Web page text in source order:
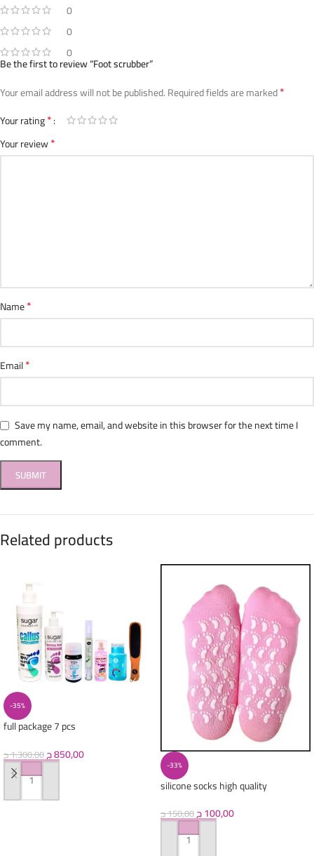
0
0
0
Be the first to review “Foot scrubber”
Your email address will not be published.Required fields are marked*
Your rating*
Your review*
Name*
Email*
Save my name, email, and website in this browser for the next time I
comment.
Related products
-35%
full package 7 pcs
nail oil +acetone+splash)
1.300,00ج 850,00ج
ADD TO CART
-33%
silicone socks high quality
150,00ج 100,00ج
ADD TO CART